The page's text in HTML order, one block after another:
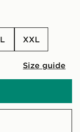
XL XXL
Size guide